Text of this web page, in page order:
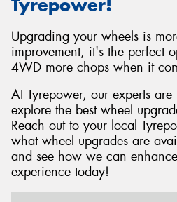
Tyrepower!
Upgrading your wheels is
improvement, it's the perfect
4WD more chops when it
At Tyrepower, our experts
explore the best wheel
Reach out to your local
what wheel upgrades are
and see how we can
experience today!